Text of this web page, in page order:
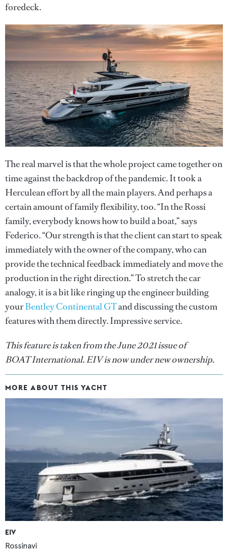
foredeck.
The real marvel is that the whole project came together on
time against the backdrop of the pandemic. It took a
Herculean effort by all the main players. And perhaps a
certain amount of family flexibility, too. “In the Rossi
family, everybody knows how to build a boat,” says
Federico. “Our strength is that the client can start to speak
immediately with the owner of the company, who can
provide the technical feedback immediately and move the
production in the right direction.” To stretch the car
analogy, it is a bit like ringing up the engineer building
yourBentley Continental GTand discussing the custom
features with them directly. Impressive service.
This feature is taken from the June 2021 issue of
BOAT International. EIV is now under new ownership.
MORE ABOUT THIS YACHT
EIV
Rossinavi